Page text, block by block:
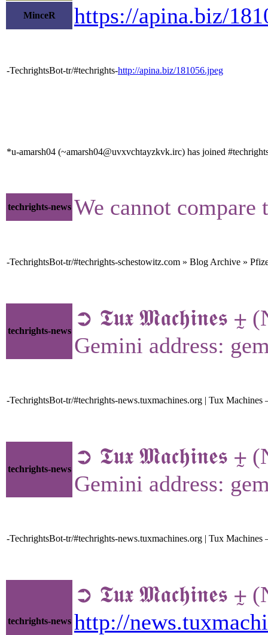
MinceR https://apina.biz/
-TechrightsBot-tr/#techrights-http://apina.biz/181056.jpeg
*u-amarsh04 (~amarsh04@uvxvchtayzkvk.irc) has joined
techrights-news We cannot compare
-TechrightsBot-tr/#techrights-schestowitz.com » Blog Archive »
techrights-news
➲ 𝕿𝖚𝖝 𝕸𝖆𝖈𝖍𝖎𝖓𝖊𝖘 ⨦
Gemini address:
-TechrightsBot-tr/#techrights-news.tuxmachines.org | Tux
techrights-news
➲ 𝕿𝖚𝖝 𝕸𝖆𝖈𝖍𝖎𝖓𝖊𝖘 ⨦
Gemini address:
-TechrightsBot-tr/#techrights-news.tuxmachines.org | Tux
techrights-news
➲ 𝕿𝖚𝖝 𝕸𝖆𝖈𝖍𝖎𝖓𝖊𝖘 ⨦
http://